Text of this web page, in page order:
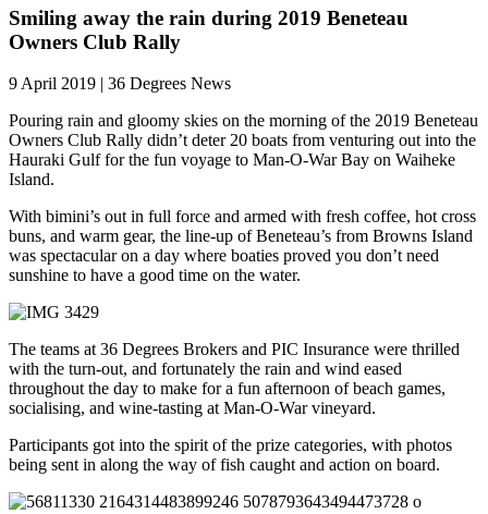
Smiling away the rain during 2019 Beneteau
Owners Club Rally
9 April 2019 | 36 Degrees News
Pouring rain and gloomy skies on the morning of the 2019 Beneteau
Owners Club Rally didn’t deter 20 boats from venturing out into the
Hauraki Gulf for the fun voyage to Man-O-War Bay on Waiheke
Island.
With bimini’s out in full force and armed with fresh coffee, hot cross
buns, and warm gear, the line-up of Beneteau’s from Browns Island
was spectacular on a day where boaties proved you don’t need
sunshine to have a good time on the water.
The teams at 36 Degrees Brokers and PIC Insurance were thrilled
with the turn-out, and fortunately the rain and wind eased
throughout the day to make for a fun afternoon of beach games,
socialising, and wine-tasting at Man-O-War vineyard.
Participants got into the spirit of the prize categories, with photos
being sent in along the way of fish caught and action on board.